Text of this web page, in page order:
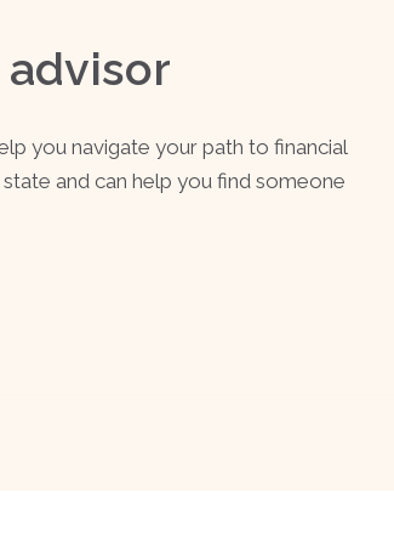
you navigate your path to financial
and can help you find someone